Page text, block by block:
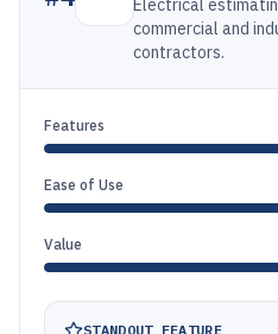
Electrical
commercial and
contractors.
Features
Ease of Use
Value
STANDOUT FEATURE